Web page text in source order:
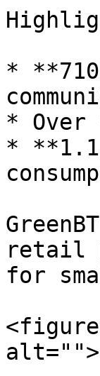
*
* Over
*
retail
for